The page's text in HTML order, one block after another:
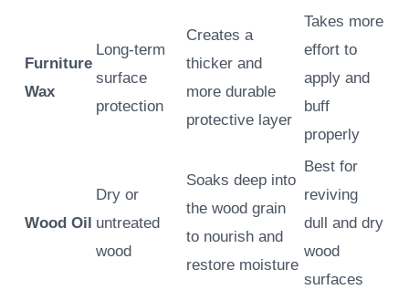
Furniture
Wax
Long-term
surface
protection
Creates a
thicker and
more durable
protective layer
Takes more
effort to
apply and
buff
properly
Wood Oil
Dry or
untreated
wood
Soaks deep into
the wood grain
to nourish and
restore moisture
Best for
reviving
dull and dry
wood
surfaces